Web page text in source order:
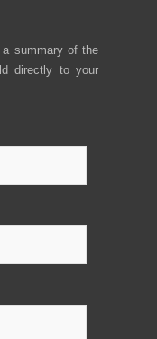
summary of the
directly to your